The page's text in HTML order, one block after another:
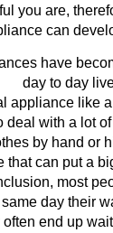
you are,
can
have
day to day
appliance like
deal with a lot
by hand or
that can put a
most
day their
end up